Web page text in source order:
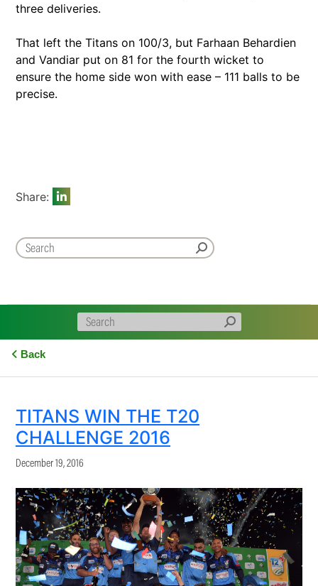
three deliveries.
That left the Titans on 100/3, but Farhaan Behardien
and Vandiar put on 81 for the fourth wicket to
ensure the home side won with ease – 111 balls to be
precise.
Share:
Back
TITANS WIN THE T20
CHALLENGE 2016
December 19, 2016